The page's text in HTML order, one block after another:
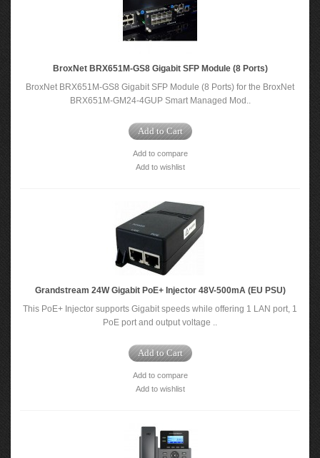
BroxNet BRX651M-GS8 Gigabit SFP Module (8 Ports)
BroxNet BRX651M-GS8 Gigabit SFP Module (8 Ports) for the BroxNet
BRX651M-GM24-4GUP Smart Managed Mod..
Add to Cart
Add to compare
Add to wishlist
Grandstream 24W Gigabit PoE+ Injector 48V-500mA (EU PSU)
This PoE+ Injector supports Gigabit speeds while offering 1 LAN port, 1
PoE port and output voltage ..
Add to Cart
Add to compare
Add to wishlist